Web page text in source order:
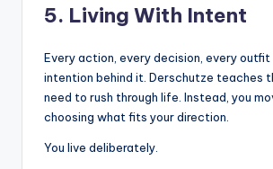
5. Living With Intent
Every action, every decision, every outfit
intention behind it. Derschutze teaches
need to rush through life. Instead, you
choosing what fits your direction.
You live deliberately.